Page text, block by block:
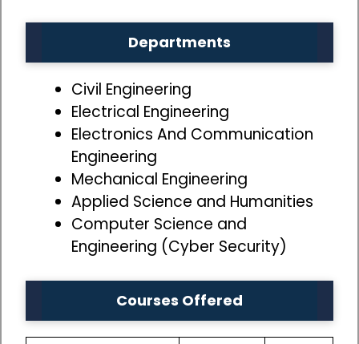
Departments
Civil Engineering
Electrical Engineering
Electronics And Communication
Engineering
Mechanical Engineering
Applied Science and Humanities
Computer Science and
Engineering (Cyber Security)
Courses Offered